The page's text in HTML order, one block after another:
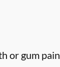
or gum pain